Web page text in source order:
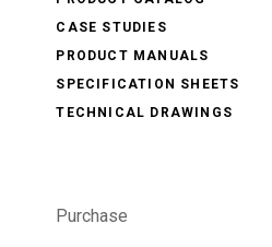
CASE STUDIES
PRODUCT MANUALS
SPECIFICATION SHEETS
TECHNICAL DRAWINGS
Purchase